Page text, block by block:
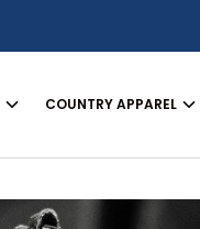
COUNTRY APPAREL